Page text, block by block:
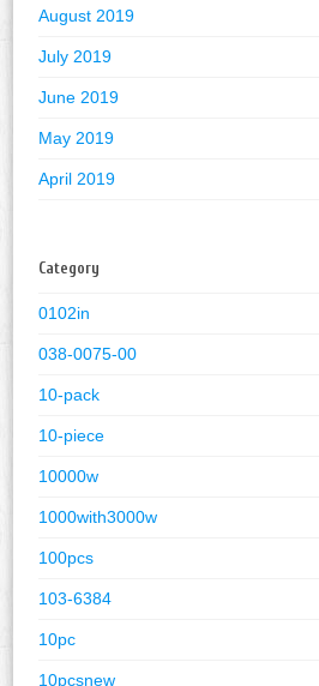
August 2019
July 2019
June 2019
May 2019
April 2019
Category
0102in
038-0075-00
10-pack
10-piece
10000w
1000with3000w
100pcs
103-6384
10pc
10pcsnew